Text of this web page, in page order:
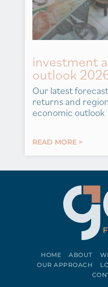
investment
outlook
Our latest
returns and
economic outlook
READ MORE >
HOME ABOUT
OUR APPROACH